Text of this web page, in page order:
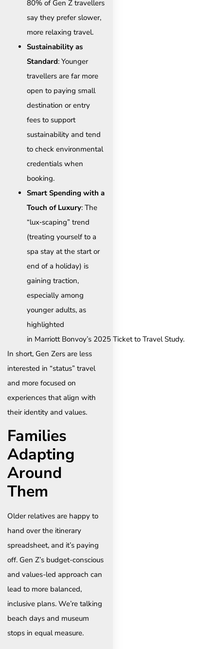
80% of Gen Z travellers
say they prefer slower,
more relaxing travel.
Sustainability as
Standard: Younger
travellers are far more
open to paying small
destination or entry
fees to support
sustainability and tend
to check environmental
credentials when
booking.
Smart Spending with a
Touch of Luxury: The
“lux‑scaping” trend
(treating yourself to a
spa stay at the start or
end of a holiday) is
gaining traction,
especially among
younger adults, as
highlighted
in Marriott Bonvoy’s 2025 Ticket to Travel Study.
In short, Gen Zers are less
interested in “status” travel
and more focused on
experiences that align with
their identity and values.
Families
Adapting
Around
Them
Older relatives are happy to
hand over the itinerary
spreadsheet, and it’s paying
off. Gen Z’s budget-conscious
and values-led approach can
lead to more balanced,
inclusive plans. We’re talking
beach days and museum
stops in equal measure.